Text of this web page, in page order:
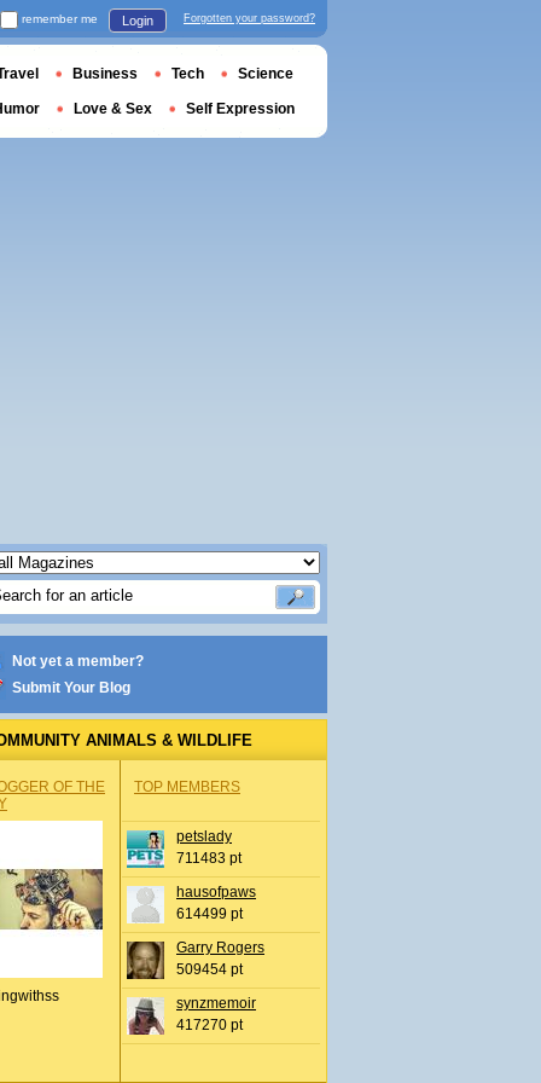
Not yet a member?
Submit Your Blog
ANIMALS & WILDLIFE
OF THE
TOP MEMBERS
petslady
711483 pt
hausofpaws
614499 pt
Garry Rogers
509454 pt
synzmemoir
417270 pt
remember me Login Forgotten your password?
Business Tech Science
Love & Sex Self Expression